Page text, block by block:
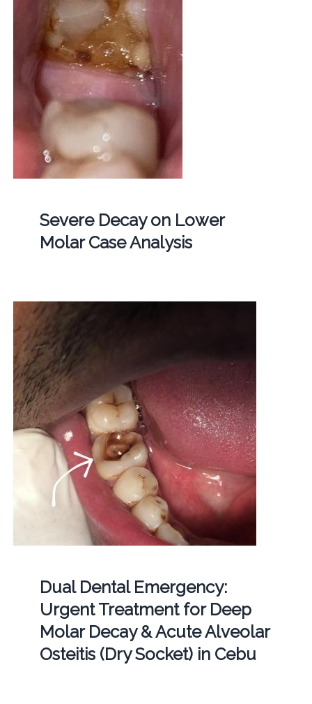
Severe Decay on Lower
Molar Case Analysis
Dual Dental Emergency:
Urgent Treatment for Deep
Molar Decay & Acute Alveolar
Osteitis (Dry Socket) in Cebu